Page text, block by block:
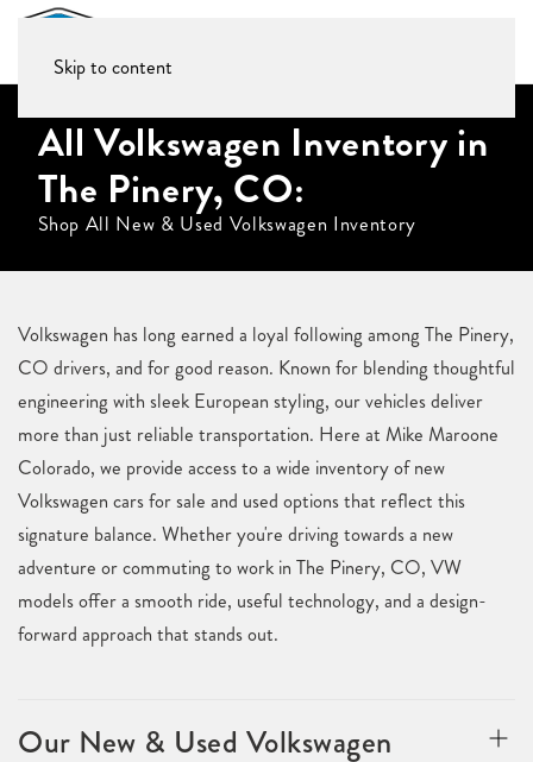
Skip to content
All Volkswagen Inventory in
The Pinery, CO:
Shop All New & Used Volkswagen Inventory
Volkswagen has long earned a loyal following among The Pinery,
CO drivers, and for good reason. Known for blending thoughtful
engineering with sleek European styling, our vehicles deliver
more than just reliable transportation. Here at Mike Maroone
Colorado, we provide access to a wide inventory of new
Volkswagen cars for sale and used options that reflect this
signature balance. Whether you're driving towards a new
adventure or commuting to work in The Pinery, CO, VW
models offer a smooth ride, useful technology, and a design-
forward approach that stands out.
Our New & Used Volkswagen